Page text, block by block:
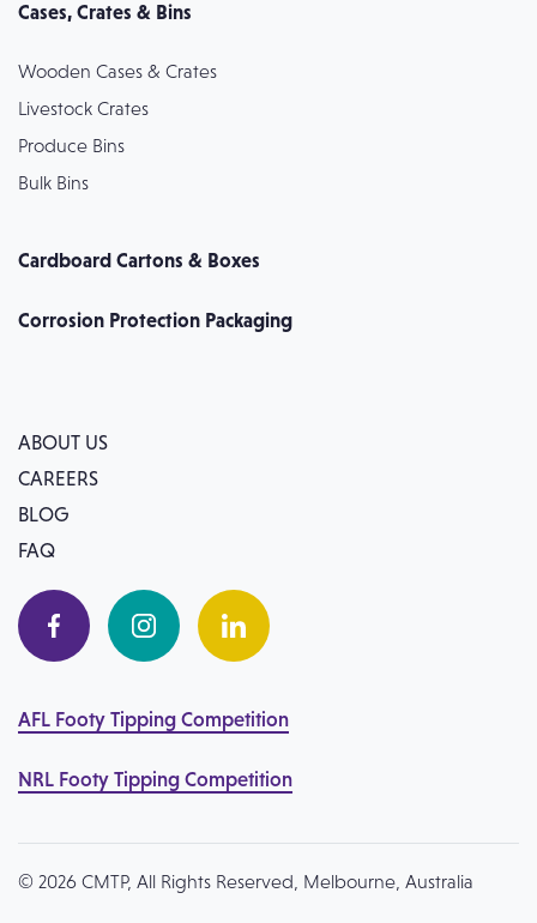
Cases, Crates & Bins
Wooden Cases & Crates
Livestock Crates
Produce Bins
Bulk Bins
Cardboard Cartons & Boxes
Corrosion Protection Packaging
ABOUT US
CAREERS
BLOG
FAQ
AFL Footy Tipping Competition
NRL Footy Tipping Competition
© 2026 CMTP, All Rights Reserved, Melbourne, Australia